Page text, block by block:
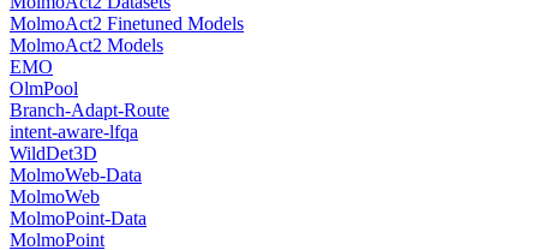
MolmoAct2 Finetuned Models
MolmoAct2 Models
EMO
OlmPool
Branch-Adapt-Route
intent-aware-lfqa
WildDet3D
MolmoWeb-Data
MolmoWeb
MolmoPoint-Data
MolmoPoint